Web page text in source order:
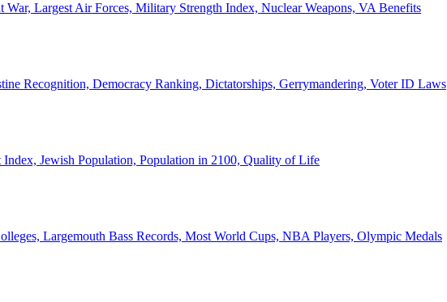
War, Largest Air Forces, Military Strength Index, Nuclear Weapons, VA Benefits
Recognition, Democracy Ranking, Dictatorships, Gerrymandering, Voter ID Laws
Index, Jewish Population, Population in 2100, Quality of Life
Largemouth Bass Records, Most World Cups, NBA Players, Olympic Medals